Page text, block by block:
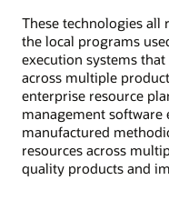
These technologies
the local programs
execution systems
across multiple
enterprise resource
management software
manufactured
resources across
quality products and